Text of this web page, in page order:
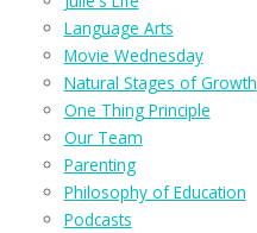
Language Arts
Movie Wednesday
Natural Stages of Growth
One Thing Principle
Our Team
Parenting
Philosophy of Education
Podcasts